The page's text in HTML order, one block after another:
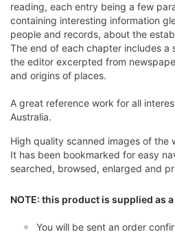
reading, each entry being a few
containing interesting information
people and records, about the
The end of each chapter includes a
the editor excerpted from
and origins of places.
A great reference work for all
Australia.
High quality scanned images of the
It has been bookmarked for easy
searched, browsed, enlarged and
NOTE: this product is supplied as
You will be sent an order